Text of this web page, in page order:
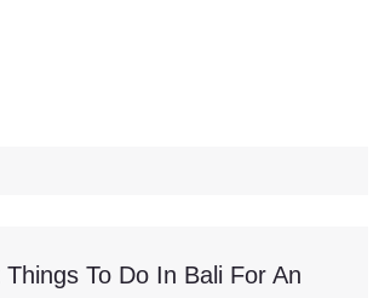
To Do In Bali For An